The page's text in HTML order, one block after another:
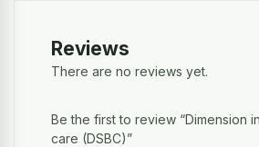
Reviews
There are no reviews yet.
Be the first to review “Dimension
care (DSBC)”